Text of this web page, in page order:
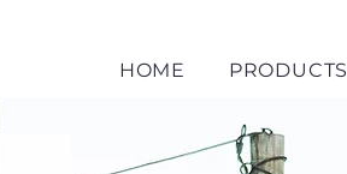
HOME PRODUCTS